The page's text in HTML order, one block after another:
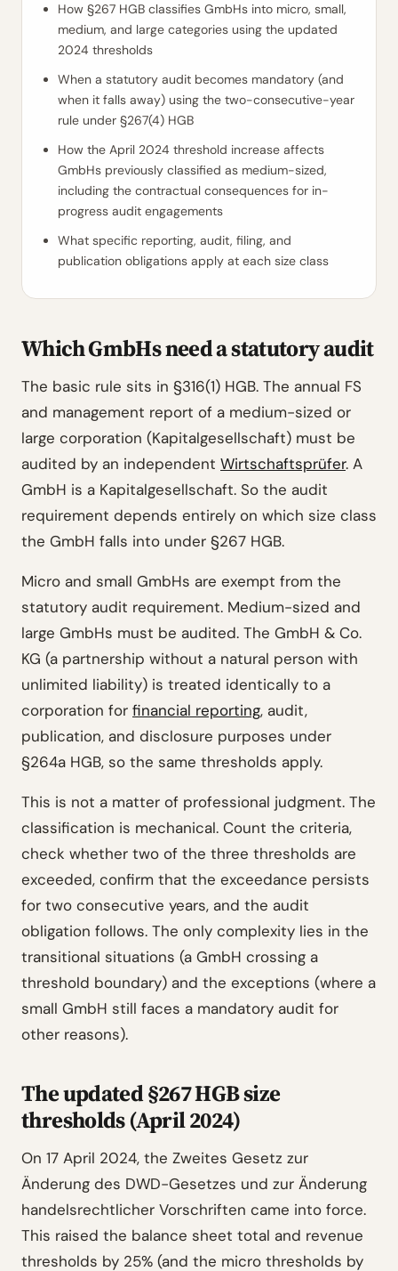
How §267 HGB classifies GmbHs into micro, small,
medium, and large categories using the updated
2024 thresholds
When a statutory audit becomes mandatory (and
when it falls away) using the two-consecutive-year
rule under §267(4) HGB
How the April 2024 threshold increase affects
GmbHs previously classified as medium-sized,
including the contractual consequences for in-
progress audit engagements
What specific reporting, audit, filing, and
publication obligations apply at each size class
Which GmbHs need a statutory audit
The basic rule sits in §316(1) HGB. The annual FS
and management report of a medium-sized or
large corporation (Kapitalgesellschaft) must be
audited by an independent Wirtschaftsprüfer. A
GmbH is a Kapitalgesellschaft. So the audit
requirement depends entirely on which size class
the GmbH falls into under §267 HGB.
Micro and small GmbHs are exempt from the
statutory audit requirement. Medium-sized and
large GmbHs must be audited. The GmbH & Co.
KG (a partnership without a natural person with
unlimited liability) is treated identically to a
corporation for financial reporting, audit,
publication, and disclosure purposes under
§264a HGB, so the same thresholds apply.
This is not a matter of professional judgment. The
classification is mechanical. Count the criteria,
check whether two of the three thresholds are
exceeded, confirm that the exceedance persists
for two consecutive years, and the audit
obligation follows. The only complexity lies in the
transitional situations (a GmbH crossing a
threshold boundary) and the exceptions (where a
small GmbH still faces a mandatory audit for
other reasons).
The updated §267 HGB size
thresholds (April 2024)
On 17 April 2024, the Zweites Gesetz zur
Änderung des DWD-Gesetzes und zur Änderung
handelsrechtlicher Vorschriften came into force.
This raised the balance sheet total and revenue
thresholds by 25% (and the micro thresholds by